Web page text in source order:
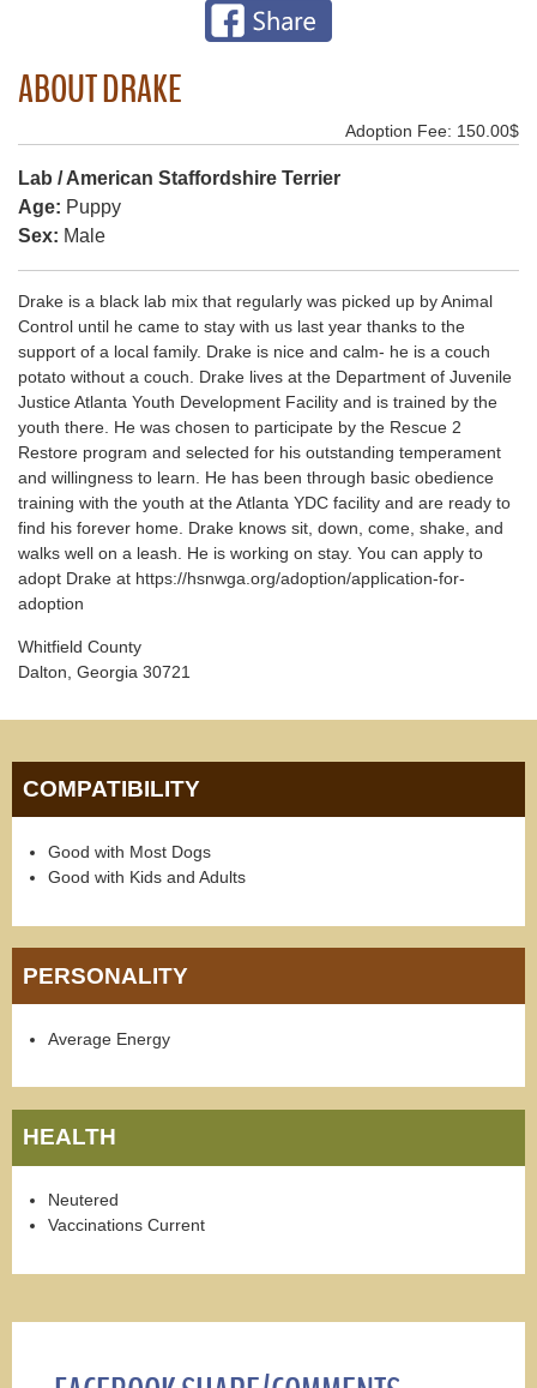
ABOUT DRAKE
Adoption Fee: 150.00$
Lab / American Staffordshire Terrier
Age: Puppy
Sex: Male
Drake is a black lab mix that regularly was picked up by Animal
Control until he came to stay with us last year thanks to the
support of a local family. Drake is nice and calm- he is a couch
potato without a couch. Drake lives at the Department of Juvenile
Justice Atlanta Youth Development Facility and is trained by the
youth there. He was chosen to participate by the Rescue 2
Restore program and selected for his outstanding temperament
and willingness to learn. He has been through basic obedience
training with the youth at the Atlanta YDC facility and are ready to
find his forever home. Drake knows sit, down, come, shake, and
walks well on a leash. He is working on stay. You can apply to
adopt Drake at https://hsnwga.org/adoption/application-for-
adoption
Whitfield County
Dalton, Georgia 30721
COMPATIBILITY
Good with Most Dogs
Good with Kids and Adults
PERSONALITY
Average Energy
HEALTH
Neutered
Vaccinations Current